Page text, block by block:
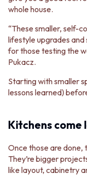
whole house.
“These smaller, self-
lifestyle upgrades and
for those testing the
Pukacz.
Starting with smaller
lessons learned)
Kitchens come
Once those are done,
They’re bigger
like layout, cabinetry